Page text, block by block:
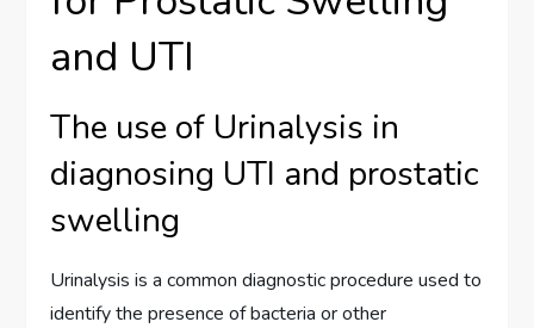
and UTI
The use of Urinalysis in
diagnosing UTI and prostatic
swelling
Urinalysis is a common diagnostic procedure used to
identify the presence of bacteria or other